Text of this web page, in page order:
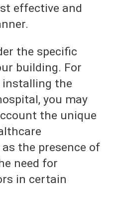
effective and
the specific
building. For
installing the
you may
the unique
the presence of
need for
in certain